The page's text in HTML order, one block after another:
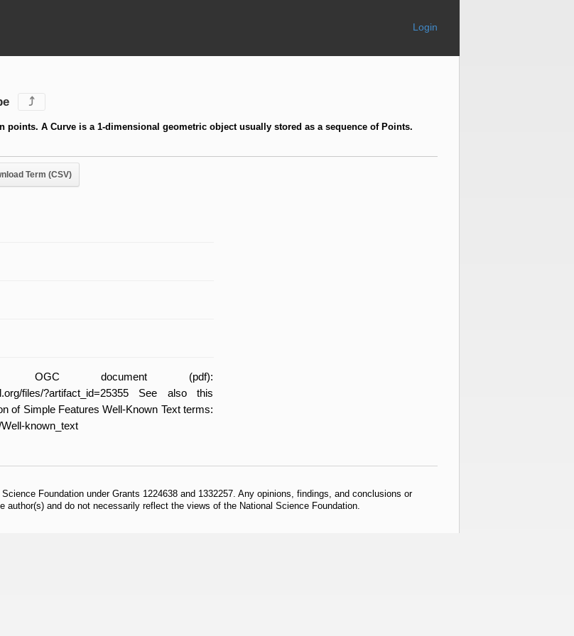
Login
⤴
A Curve is a 1-dimensional geometric object usually stored as a sequence of Points.
Term (CSV)
OGC document (pdf):
files/?artifact_id=25355 See also this
of Simple Features Well-Known Text terms:
known_text
Foundation under Grants 1224638 and 1332257. Any opinions, findings, and conclusions or
and do not necessarily reflect the views of the National Science Foundation.